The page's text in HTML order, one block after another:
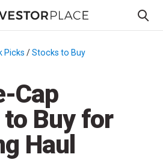
Picks /Stocks to Buy
Cap
Buy for
Haul